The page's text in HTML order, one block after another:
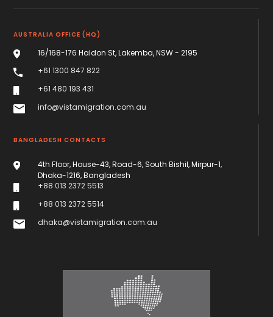
AUSTRALIA OFFICE (HQ)
16/168-176 Haldon St, Lakemba, NSW - 2195
info@vistamigration.com.au
+61 480 193 431
+61 1300 847 822
BANGLADESH CONTACTS
4th Floor, House-43, Road-6, South Bishil, Mirpur-1,
Dhaka-1216, Bangladesh
dhaka@vistamigration.com.au
+88 013 2372 5513
+88 013 2372 5514